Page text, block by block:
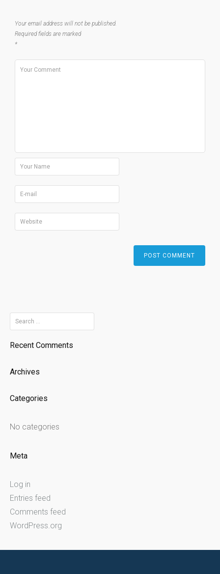
Your email address will not be published.
Required fields are marked
*
Search
for:
Recent Comments
Archives
Categories
No categories
Meta
Log in
Entries feed
Comments feed
WordPress.org